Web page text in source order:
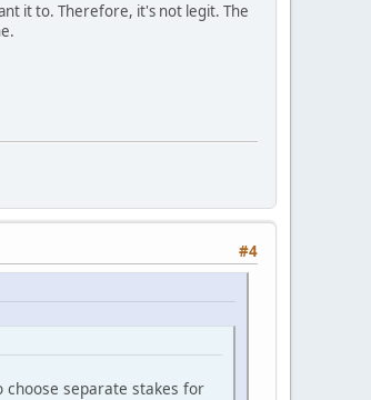
it to. Therefore, it's not legit. The
#4
separate stakes for